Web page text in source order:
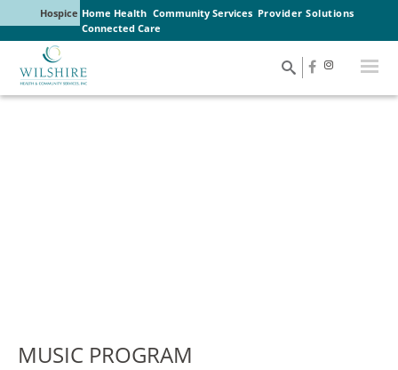
Hospice Home Health Community Services Provider Solutions
Connected Care
MUSIC PROGRAM